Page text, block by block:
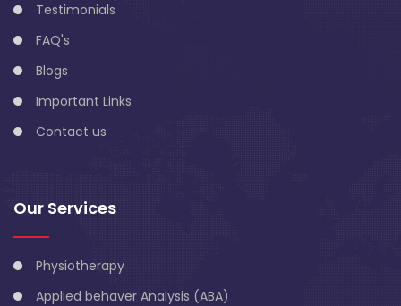
Testimonials
FAQ's
Blogs
Important Links
Contact us
Our Services
Physiotherapy
Applied behaver Analysis (ABA)